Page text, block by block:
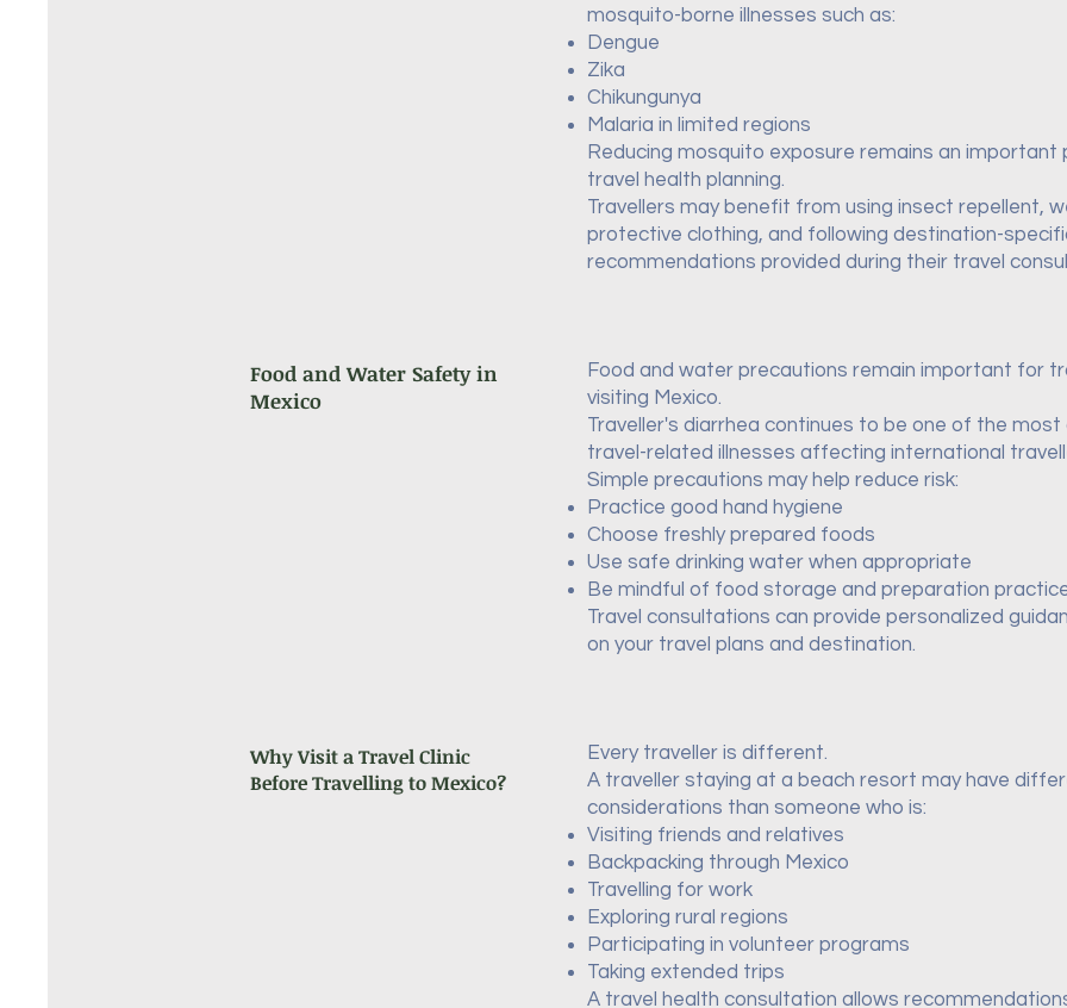
mosquito-borne illnesses such as:
Dengue
Zika
Chikungunya
Malaria in limited regions
Reducing mosquito exposure remains an important
travel health planning.
Travellers may benefit from using insect repellent,
protective clothing, and following destination-
recommendations provided during their travel
Food and Water Safety in
Mexico
Food and water precautions remain important for
visiting Mexico.
Traveller's diarrhea continues to be one of the most
travel-related illnesses affecting international
Simple precautions may help reduce risk:
Practice good hand hygiene
Choose freshly prepared foods
Use safe drinking water when appropriate
Be mindful of food storage and preparation
Travel consultations can provide personalized
on your travel plans and destination.
Why Visit a Travel Clinic
Before Travelling to Mexico?
Every traveller is different.
A traveller staying at a beach resort may have
considerations than someone who is:
Visiting friends and relatives
Backpacking through Mexico
Travelling for work
Exploring rural regions
Participating in volunteer programs
Taking extended trips
A travel health consultation allows